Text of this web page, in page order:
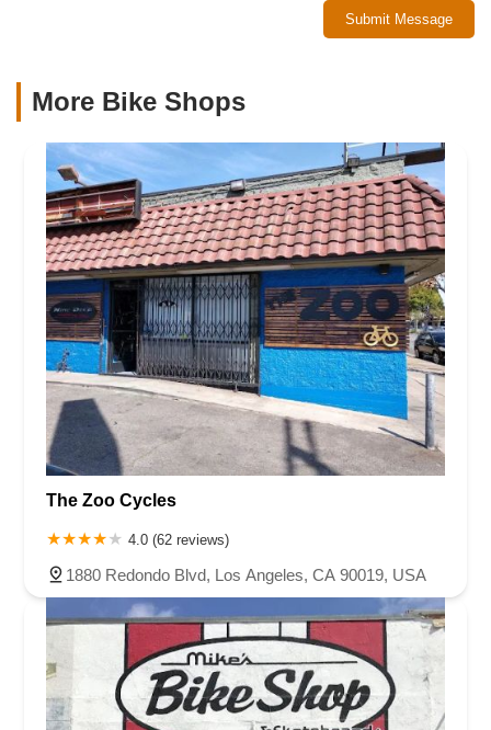
Submit Message
More Bike Shops
The Zoo Cycles
4.0 (62 reviews)
1880 Redondo Blvd, Los Angeles, CA 90019, USA